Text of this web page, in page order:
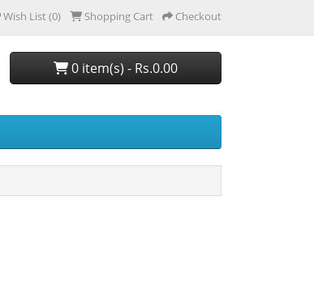
Wish List (0) Shopping Cart Checkout
0 item(s) - Rs.0.00